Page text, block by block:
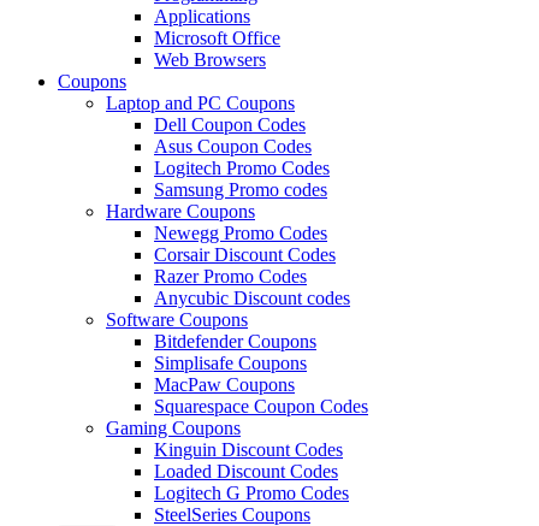
Applications
Microsoft Office
Web Browsers
Coupons
Laptop and PC Coupons
Dell Coupon Codes
Asus Coupon Codes
Logitech Promo Codes
Samsung Promo codes
Hardware Coupons
Newegg Promo Codes
Corsair Discount Codes
Razer Promo Codes
Anycubic Discount codes
Software Coupons
Bitdefender Coupons
Simplisafe Coupons
MacPaw Coupons
Squarespace Coupon Codes
Gaming Coupons
Kinguin Discount Codes
Loaded Discount Codes
Logitech G Promo Codes
SteelSeries Coupons